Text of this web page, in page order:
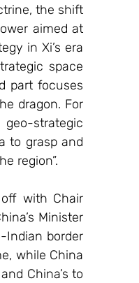
the shift
aimed at
in Xi’s era
space
part focuses
dragon. For
strategic
to grasp and
region”.
with Chair
Minister
Indian border
while China
China’s to